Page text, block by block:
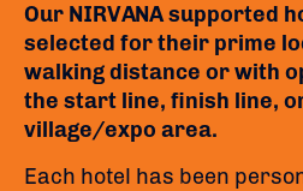
Our NIRVANA supported
selected for their prime
walking distance or with
the start line, finish line,
village/expo area.
Each hotel has been